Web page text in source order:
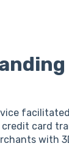
card
with